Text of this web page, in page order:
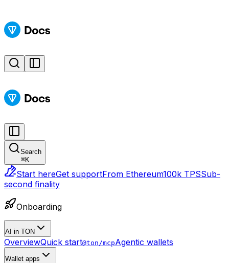
Search
⌘K
Start hereGet supportFrom Ethereum100k TPSSub-
second finality
Onboarding
AI in TON
OverviewQuick start@ton/mcpAgentic wallets
Wallet apps